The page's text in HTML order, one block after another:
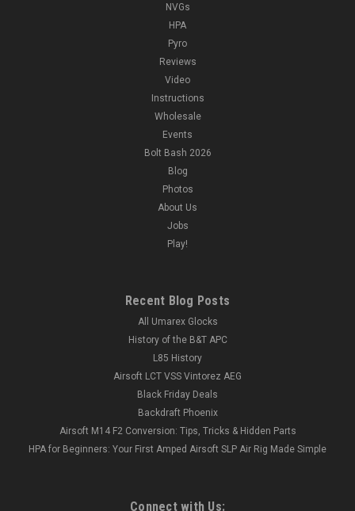
NVGs
HPA
Pyro
Reviews
Video
Instructions
Wholesale
Events
Bolt Bash 2026
Blog
Photos
About Us
Jobs
Play!
Recent Blog Posts
All Umarex Glocks
History of the B&T APC
L85 History
Airsoft LCT VSS Vintorez AEG
Black Friday Deals
Backdraft Phoenix
Airsoft M14 F2 Conversion: Tips, Tricks & Hidden Parts
HPA for Beginners: Your First Amped Airsoft SLP Air Rig Made Simple
Connect with Us: